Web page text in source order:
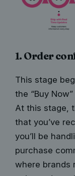
1. Order
This stage
the “Buy
At this stage,
that you’ve
you’ll be
purchase
where brands